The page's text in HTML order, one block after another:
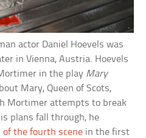
actor Daniel Hoevels was
in Vienna, Austria. Hoevels
in the play Mary
Mary, Queen of Scots,
Mortimer attempts to break
plans fall through, he
of the fourth scene in the first